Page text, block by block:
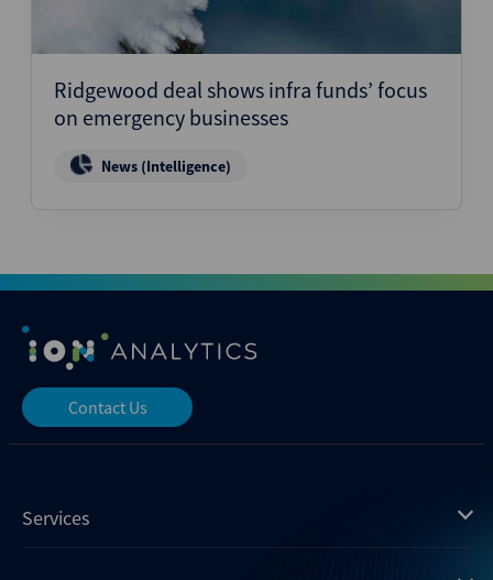
Ridgewood deal shows infra funds’ focus
on emergency businesses
News (Intelligence)
Contact Us
Services